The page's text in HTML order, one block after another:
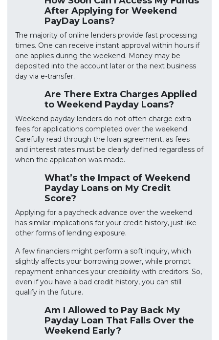
After Applying for Weekend
PayDay Loans?
The majority of online lenders provide fast processing
times. One can receive instant approval within hours if
one applies during the weekend. Money may be
deposited into the account later or the next business
day via e-transfer.
Are There Extra Charges Applied
to Weekend Payday Loans?
Weekend payday lenders do not often charge extra
fees for applications completed over the weekend.
Carefully read through the loan agreement, as fees
and interest rates must be clearly defined regardless of
when the application was made.
What’s the Impact of Weekend
Payday Loans on My Credit
Score?
Applying for a paycheck advance over the weekend
has similar implications for your credit history, just like
other forms of lending exposure.
A few financiers might perform a soft inquiry, which
slightly affects your borrowing power, while prompt
repayment enhances your credibility with creditors. So,
even if you have a bad credit history, you can still
qualify in the future.
Am I Allowed to Pay Back My
Payday Loan That Falls Over the
Weekend Early?